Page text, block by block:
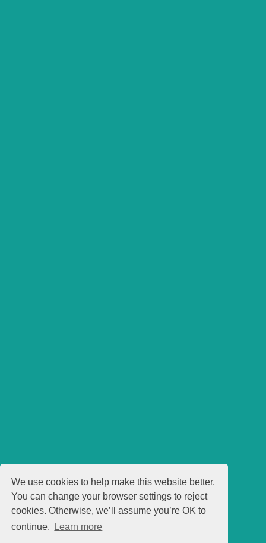
We use cookies to help make this website better.
You can change your browser settings to reject
cookies. Otherwise, we’ll assume you’re OK to
continue.
Learn more